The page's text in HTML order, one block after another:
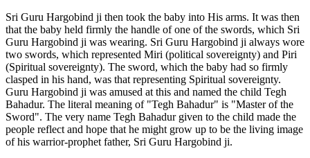
Sri Guru Hargobind ji then took the baby into His arms. It was then
that the baby held firmly the handle of one of the swords, which Sri
Guru Hargobind ji was wearing. Sri Guru Hargobind ji always wore
two swords, which represented Miri (political sovereignty) and Piri
(Spiritual sovereignty). The sword, which the baby had so firmly
clasped in his hand, was that representing Spiritual sovereignty.
Guru Hargobind ji was amused at this and named the child Tegh
Bahadur. The literal meaning of "Tegh Bahadur" is "Master of the
Sword". The very name Tegh Bahadur given to the child made the
people reflect and hope that he might grow up to be the living image
of his warrior-prophet father, Sri Guru Hargobind ji.